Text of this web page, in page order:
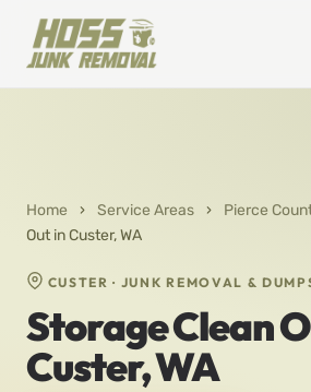
Home › Service Areas › Pierce
Out in Custer, WA
CUSTER · JUNK REMOVAL &
Storage Clean
Custer, WA